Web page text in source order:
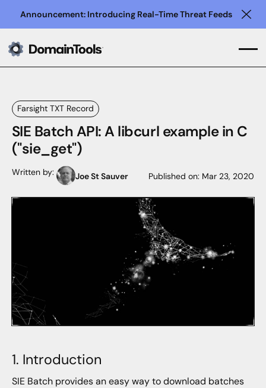
Announcement: Introducing Real-Time Threat Feeds
Farsight TXT Record
SIE Batch API: A libcurl example in C
("sie_get")
Written by: Joe St Sauver Published on: Mar 23, 2020
1. Introduction
SIE Batch provides an easy way to download batches